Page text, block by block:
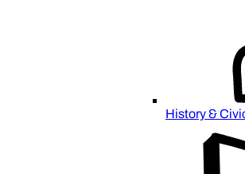
History &